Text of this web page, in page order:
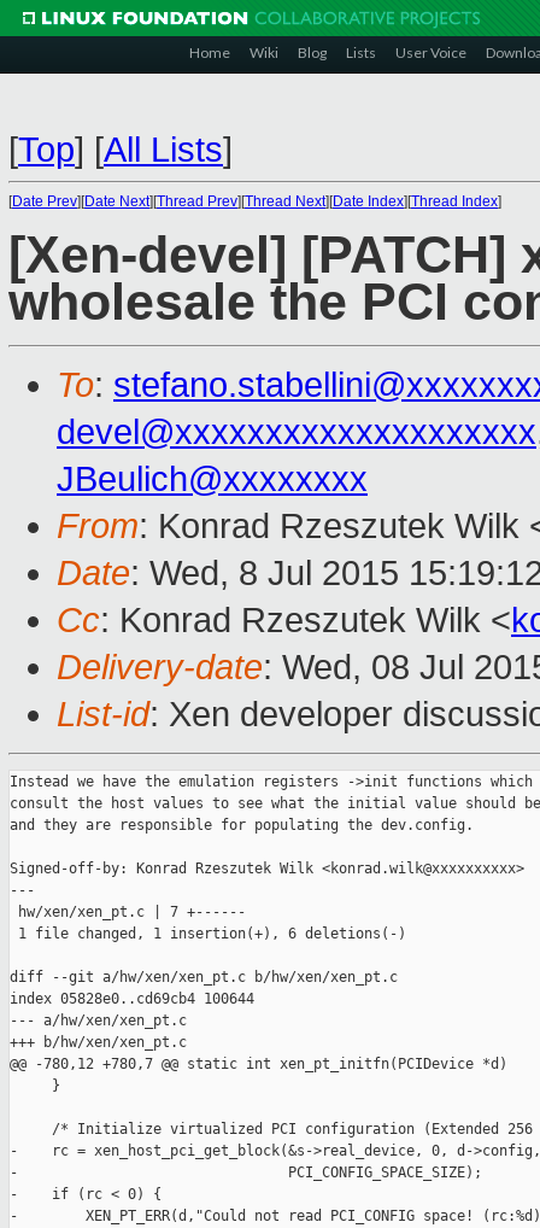
Home Wiki Blog Lists User Voice
[Top] [All Lists]
[Date Prev][Date Next][Thread Prev][Thread Next][Date Index][Thread Index]
[Xen-devel]
wholesale the PCI
To:
devel@xxxxxxxxxxxxxxxxxxxx
JBeulich@xxxxxxxx
From: Konrad Rzeszutek Wilk
Date: Wed, 8 Jul 2015
Cc: Konrad Rzeszutek Wilk <
Delivery-date: Wed, 08 Jul
List-id: Xen developer
Instead we have the emulation registers ->init functions which
consult the host values to see what the initial value should be
and they are responsible for populating the dev.config.
Signed-off-by: Konrad Rzeszutek Wilk <konrad.wilk@xxxxxxxxxx>
---
hw/xen/xen_pt.c | 7 +------
1 file changed, 1 insertion(+), 6 deletions(-)
diff --git a/hw/xen/xen_pt.c b/hw/xen/xen_pt.c
index 05828e0..cd69cb4 100644
--- a/hw/xen/xen_pt.c
+++ b/hw/xen/xen_pt.c
@@ -780,12 +780,7 @@ static int xen_pt_initfn(PCIDevice *d)
     }
/* Initialize virtualized PCI configuration (Extended 256
-    rc = xen_host_pci_get_block(&s->real_device, 0, d->config,
-                                PCI_CONFIG_SPACE_SIZE);
-    if (rc < 0) {
-        XEN_PT_ERR(d,"Could not read PCI_CONFIG space!